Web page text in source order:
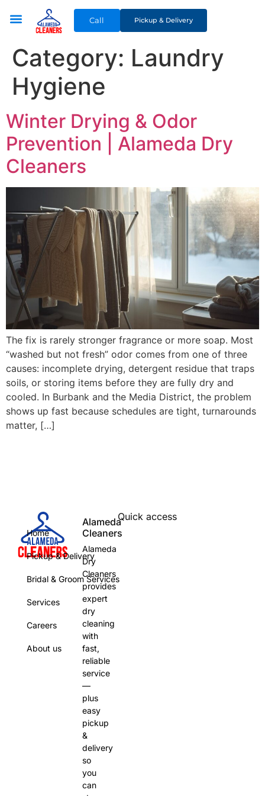
Call Pickup & Delivery
Category: Laundry
Hygiene
Winter Drying & Odor
Prevention | Alameda Dry
Cleaners
The fix is rarely stronger fragrance or more soap. Most
“washed but not fresh” odor comes from one of three
causes: incomplete drying, detergent residue that traps
soils, or storing items before they are fully dry and
cooled. In Burbank and the Media District, the problem
shows up fast because schedules are tight, turnarounds
matter, […]
Alameda
Cleaners
Alameda
Dry
Cleaners
provides
expert
dry
cleaning
with
fast,
reliable
service
—
plus
easy
pickup
&
delivery
so
you
can
Quick access
Home
Pickup & Delivery
Bridal & Groom Services
Services
Careers
About us